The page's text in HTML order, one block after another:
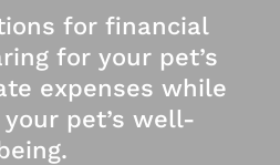
for financial
for your pet’s
expenses while
pet’s well-